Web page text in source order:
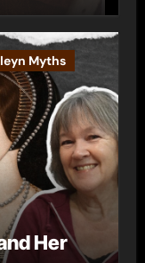
Myths
Her